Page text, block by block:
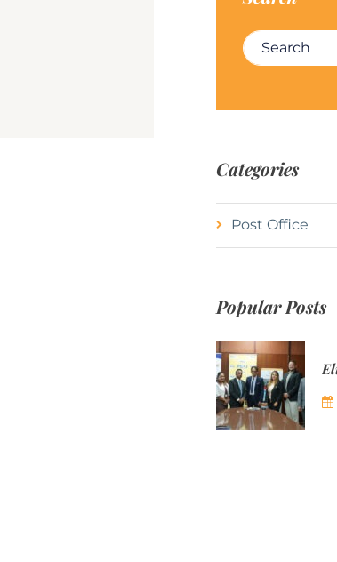
Search for:
Categories
Post Office
Popular Posts